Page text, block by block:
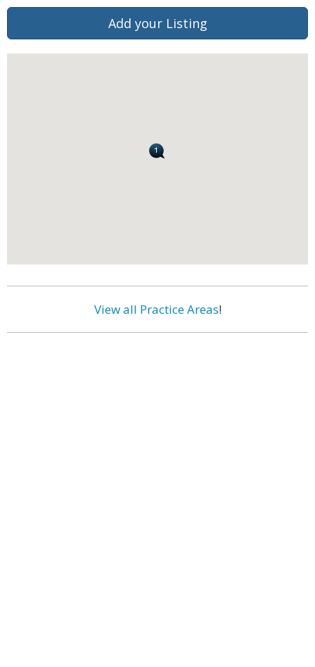
Add your Listing
View all Practice Areas!